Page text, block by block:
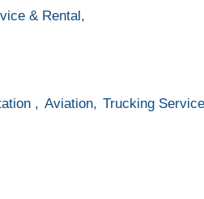
& Rental,
, Aviation, Trucking